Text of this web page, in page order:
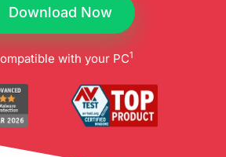
Download Now
with your PC1